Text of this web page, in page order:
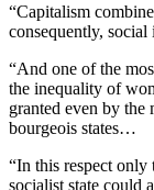
“Capitalism
consequently,
“And one of the
the inequality of
granted even by the
bourgeois states…
“In this respect
socialist state could